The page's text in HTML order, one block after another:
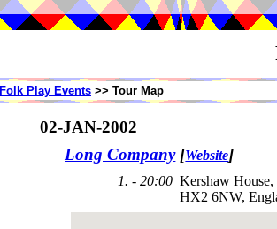
Folk Play Events >> Tour Map
02-JAN-2002
Long Company [Website]
1. - 20:00 Kershaw
HX2 6NW,